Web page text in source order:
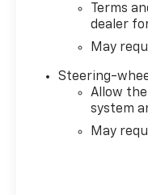
Terms
dealer
May
Steering-
Allow
system
May